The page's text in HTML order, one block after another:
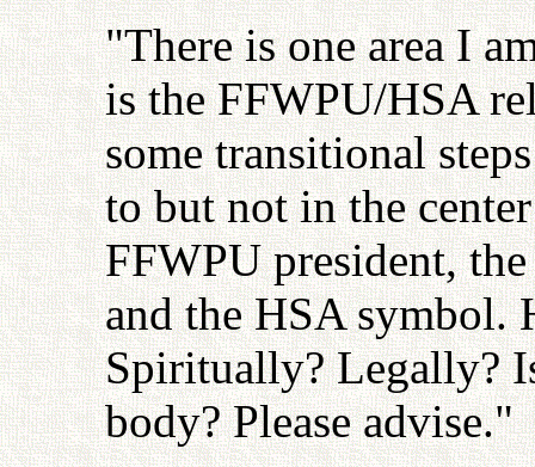
"There is one area I
is the FFWPU/HSA
some transitional
to but not in the
FFWPU president,
and the HSA symbol.
Spiritually? Legally?
body? Please advise."